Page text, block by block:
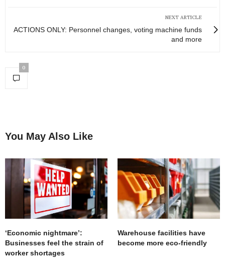
NEXT ARTICLE
ACTIONS ONLY: Personnel changes, voting machine funds
and more
0
You May Also Like
‘Economic nightmare’:
Businesses feel the strain of
worker shortages
Warehouse facilities have
become more eco-friendly